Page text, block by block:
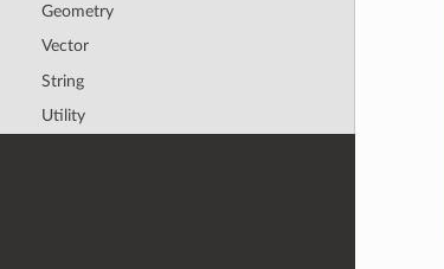
Geometry
Vector
String
Utility